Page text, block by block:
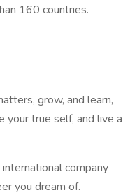
160 countries.
grow, and learn,
your true self, and live a
company
you dream of.